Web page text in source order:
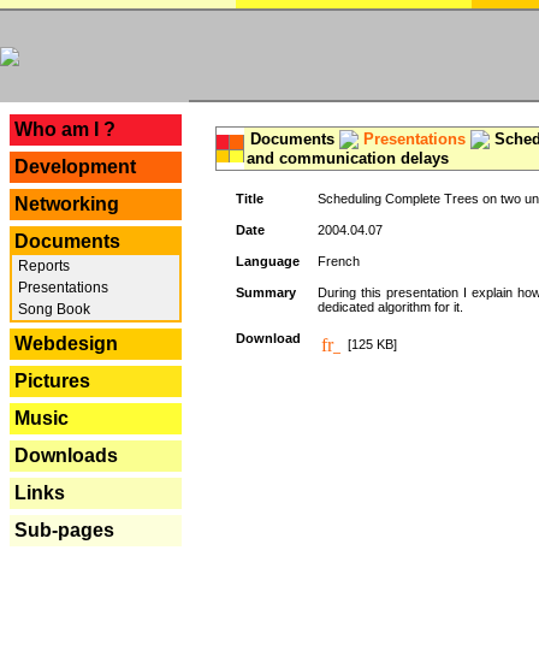
Who am I ?
Development
Networking
Documents
Reports
Presentations
Song Book
Webdesign
Pictures
Music
Downloads
Links
Sub-pages
Documents Presentations
and communication delays
Title Scheduling Complete Trees on two
Date 2004.04.07
Language French
Summary
During this presentation I explain
dedicated algorithm for it.
Download [125 KB]